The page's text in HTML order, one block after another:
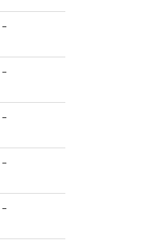
-
-
-
-
-